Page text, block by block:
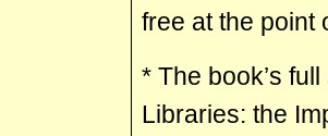
free at the point
* The book’s
Libraries: the